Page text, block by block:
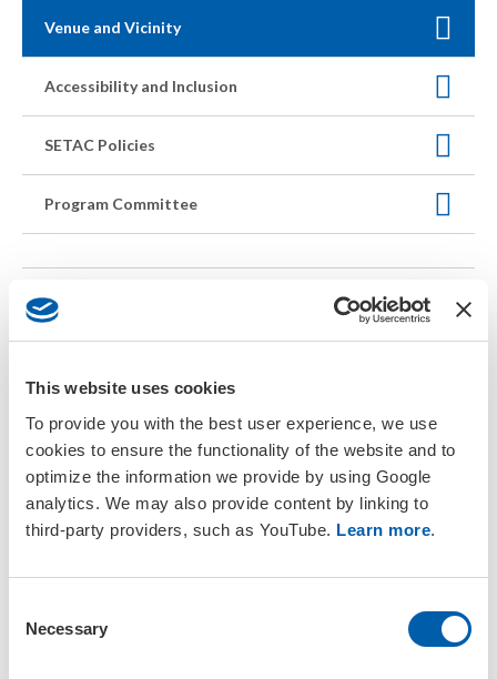
This website uses cookies
To provide you with the best user experience, we use
cookies to ensure the functionality of the website and to
optimize the information we provide by using Google
analytics. We may also provide content by linking to
third-party providers, such as YouTube. Learn more.
Necessary
Venue and Vicinity
Accessibility and Inclusion
SETAC Policies
Program Committee
Return to General Info
Kentucky International Convention
Center
LEED Silver
certifiedKentucky
International
Center(KIIC).
Leadership in